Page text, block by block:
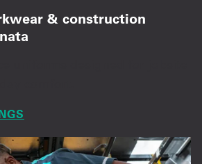
& construction